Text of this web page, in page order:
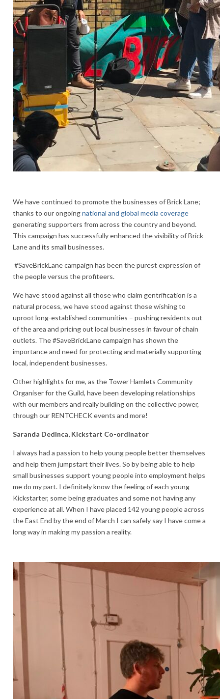
We have continued to promote the businesses of Brick Lane;
thanks to our ongoingnational and global media coverage
generating supporters from across the country and beyond.
This campaign has successfully enhanced the visibility of Brick
Lane and its small businesses.
#SaveBrickLane campaign has been the purest expression of
the people versus the profiteers.
We have stood against all those who claim gentrification is a
natural process, we have stood against those wishing to
uproot long-established communities – pushing residents out
of the area and pricing out local businesses in favour of chain
outlets. The #SaveBrickLane campaign has shown the
importance and need for protecting and materially supporting
local, independent businesses.
Other highlights for me, as the Tower Hamlets Community
Organiser for the Guild, have been developing relationships
with our members and really building on the collective power,
through our RENTCHECK events and more!
Saranda Dedinca, Kickstart Co-ordinator
I always had a passion to help young people better themselves
and help them jumpstart their lives. So by being able to help
small businesses support young people into employment helps
me do my part. I definitely know the feeling of each young
Kickstarter, some being graduates and some not having any
experience at all. When I have placed 142 young people across
the East End by the end of March I can safely say I have come a
long way in making my passion a reality.